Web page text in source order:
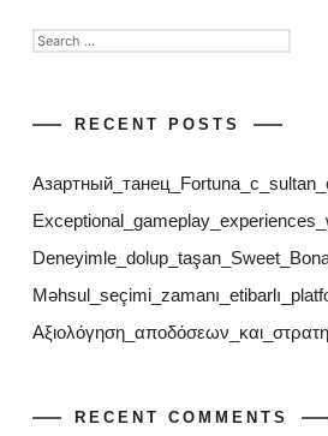
SEARCH
RECENT POSTS
RECENT COMMENTS